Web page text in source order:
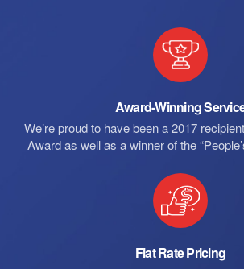
Award-Winning
We’re proud to have been a 2017
Award as well as a winner of the
Flat Rate Pricing